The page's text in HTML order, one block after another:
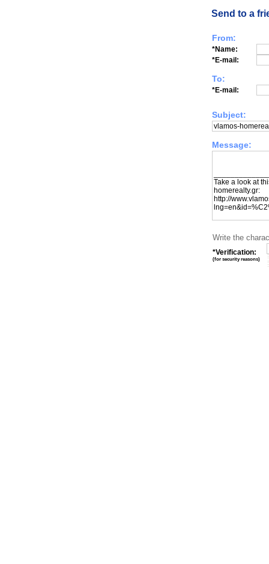
Send to a
From:
*Name:
*E-mail:
To:
*E-mail:
Subject:
Message:
Write the
*Verification:
(for security reasons)